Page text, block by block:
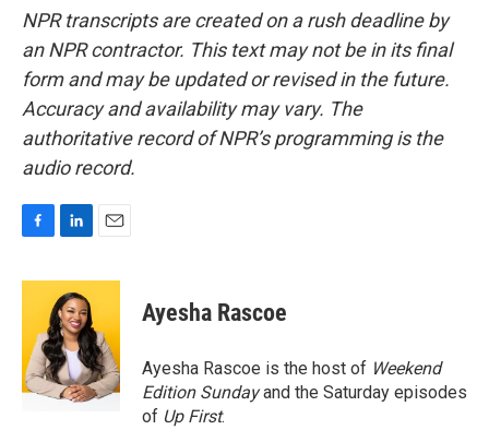
NPR transcripts are created on a rush deadline by
an NPR contractor. This text may not be in its final
form and may be updated or revised in the future.
Accuracy and availability may vary. The
authoritative record of NPR’s programming is the
audio record.
c
o
o
k
n
k
e
d
I
n
a
l
Ayesha Rascoe
Ayesha Rascoe is the host of Weekend
Edition Sundayand the Saturday episodes
of Up First.